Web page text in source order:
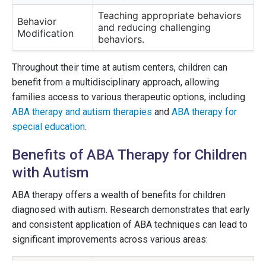
Behavior
Modification
Teaching appropriate behaviors
and reducing challenging
behaviors.
Throughout their time at autism centers, children can
benefit from a multidisciplinary approach, allowing
families access to various therapeutic options, including
ABA therapy and autism therapies and ABA therapy for
special education.
Benefits of ABA Therapy for Children
with Autism
ABA therapy offers a wealth of benefits for children
diagnosed with autism. Research demonstrates that early
and consistent application of ABA techniques can lead to
significant improvements across various areas: